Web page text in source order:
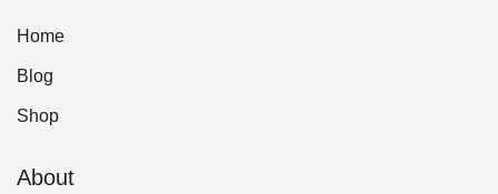
Home
Blog
Shop
About